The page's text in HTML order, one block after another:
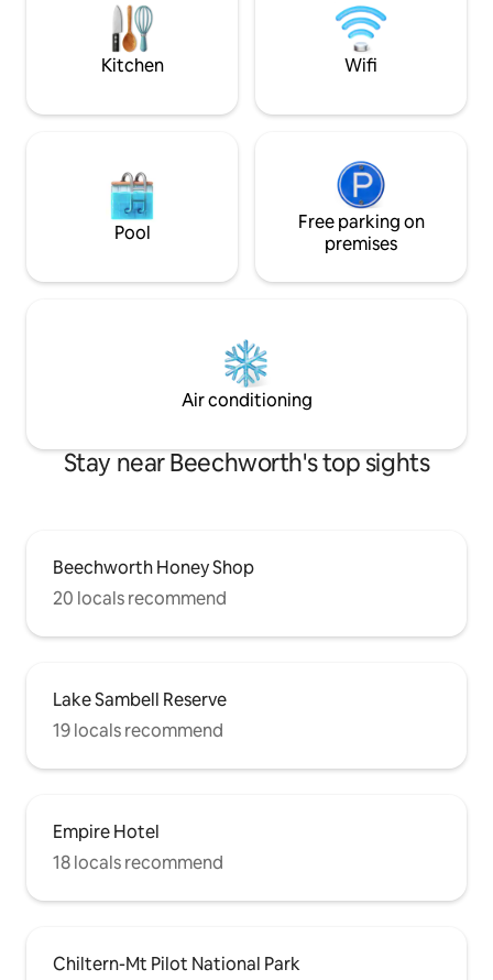
which Beechworth has to offer.
another two if required.
house is lived in
😊
Kitchen Wifi
Pool
Free parking on
premises
Air conditioning
Stay near Beechworth's top sights
Beechworth Honey Shop
20 locals recommend
Lake Sambell Reserve
19 locals recommend
Empire Hotel
18 locals recommend
Chiltern-Mt Pilot National Park